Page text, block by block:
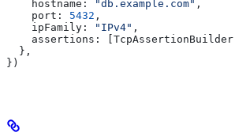
    hostname:
"db.example.com" ,
    port:
5432 ,
    ipFamily:
"IPv4" ,
    assertions:
[TcpAssertionBuilder
  },
})